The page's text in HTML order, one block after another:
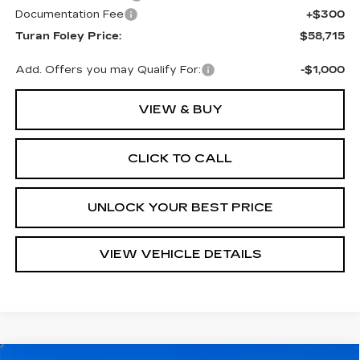
Documentation Fee
+$300
Turan Foley Price:
$58,715
Add. Offers you may Qualify For: -$1,000
VIEW & BUY
CLICK TO CALL
UNLOCK YOUR BEST PRICE
VIEW VEHICLE DETAILS